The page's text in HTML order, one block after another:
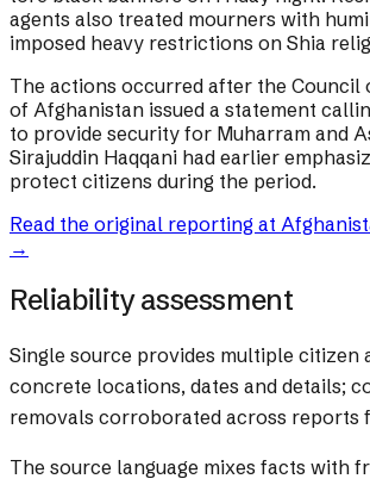
agents also treated mourners with
imposed heavy restrictions on Shia
The actions occurred after the Council
of Afghanistan issued a statement
to provide security for Muharram and
Sirajuddin Haqqani had earlier
protect citizens during the period.
Read the original reporting at
→
Reliability assessment
Single source provides multiple citizen
concrete locations, dates and details;
removals corroborated across reports
The source language mixes facts with